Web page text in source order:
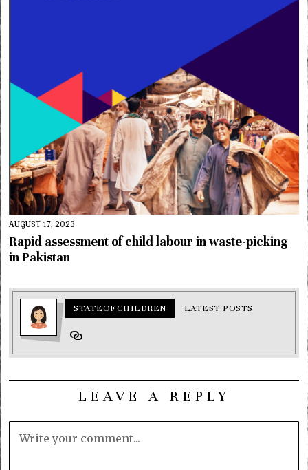
AUGUST 17, 2023
Rapid assessment of child labour in waste-picking
in Pakistan
STATEOFCHILDREN LATEST POSTS
LEAVE A REPLY